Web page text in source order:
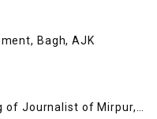
Bagh, AJK
of Journalist of Mirpur,